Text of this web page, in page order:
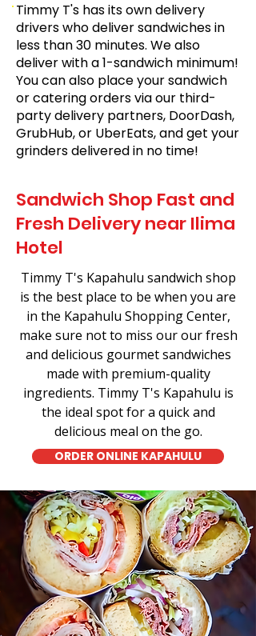
Timmy T's has its own delivery
drivers who deliver sandwiches in
less than 30 minutes. We also
deliver with a 1-sandwich minimum!
You can also place your sandwich
or catering orders via our third-
party delivery partners, DoorDash,
GrubHub, or UberEats, and get your
grinders delivered in no time!
Sandwich Shop Fast and
Fresh Delivery near Ilima
Hotel
Timmy T's Kapahulu sandwich shop
is the best place to be when you are
in the Kapahulu Shopping Center,
make sure not to miss our our fresh
and delicious gourmet sandwiches
made with premium-quality
ingredients. Timmy T's Kapahulu is
the ideal spot for a quick and
delicious meal on the go.
ORDER ONLINE KAPAHULU